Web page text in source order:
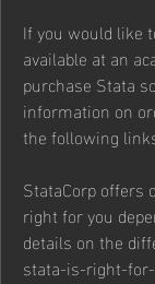
If you would like
available at an
purchase Stata
information on
the following
StataCorp offers
right for you
details on the
stata-is-right-